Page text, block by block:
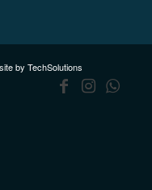
by TechSolutions